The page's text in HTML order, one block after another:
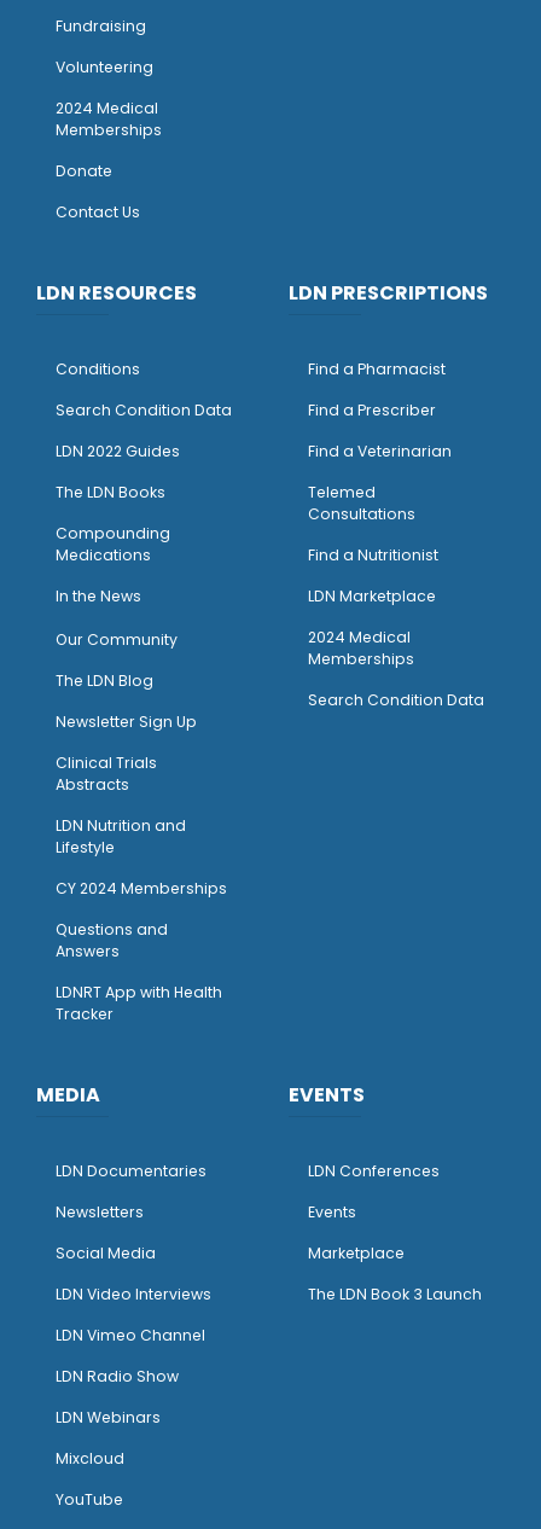
Fundraising
Volunteering
2024 Medical
Memberships
Donate
Contact Us
LDN RESOURCES
Conditions
Search Condition Data
LDN 2022 Guides
The LDN Books
Compounding
Medications
In the News
Our Community
The LDN Blog
Newsletter Sign Up
Clinical Trials
Abstracts
LDN Nutrition and
Lifestyle
CY 2024 Memberships
Questions and
Answers
LDNRT App with Health
Tracker
LDN PRESCRIPTIONS
Find a Pharmacist
Find a Prescriber
Find a Veterinarian
Telemed
Consultations
Find a Nutritionist
LDN Marketplace
2024 Medical
Memberships
Search Condition Data
MEDIA
LDN Documentaries
Newsletters
Social Media
LDN Video Interviews
LDN Vimeo Channel
LDN Radio Show
LDN Webinars
Mixcloud
YouTube
EVENTS
LDN Conferences
Events
Marketplace
The LDN Book 3 Launch